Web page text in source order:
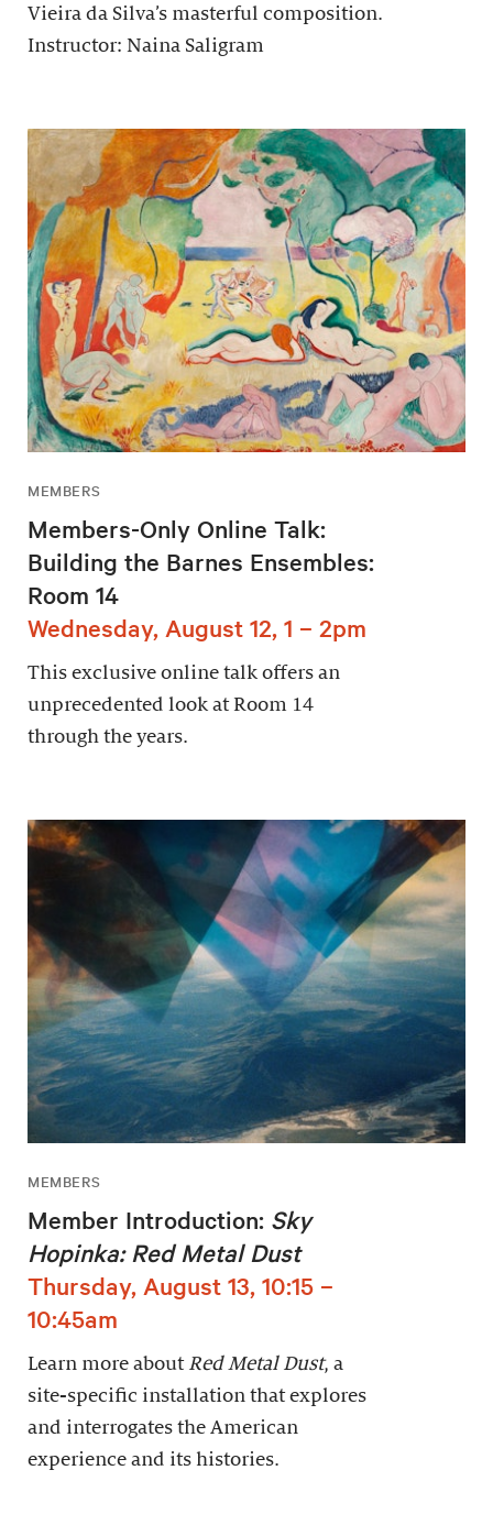
Vieira da Silva’s masterful composition.
Instructor: Naina Saligram
MEMBERS
Members-Only Online Talk:
Building the Barnes Ensembles:
Room 14
Wednesday, August 12, 1 – 2pm
This exclusive online talk offers an
unprecedented look at Room 14
through the years.
MEMBERS
Member Introduction: Sky
Hopinka: Red Metal Dust
Thursday, August 13, 10:15 –
10:45am
Learn more about Red Metal Dust, a
site-specific installation that explores
and interrogates the American
experience and its histories.